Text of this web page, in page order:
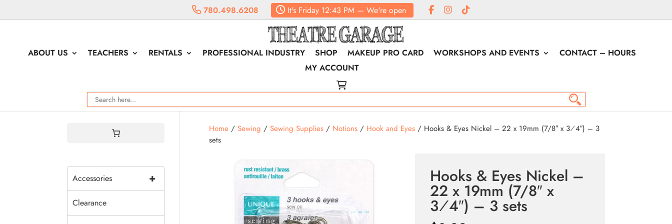
780.498.6208 It's Friday 12:43 PM — We're open
ABOUT US TEACHERS RENTALS PROFESSIONAL INDUSTRY SHOP MAKEUP PRO CARD WORKSHOPS AND EVENTS
CONTACT – HOURS
MY ACCOUNT
Home/ Sewing / Sewing Supplies/ Notions/ Hook and Eyes/ Hooks & Eyes Nickel – 22 x 19mm (7/8″ x 3⁄4″) – 3
sets
Hooks & Eyes Nickel –
22 x 19mm (7/8″ x
3⁄4″) – 3 sets
+
Accessories
Clearance